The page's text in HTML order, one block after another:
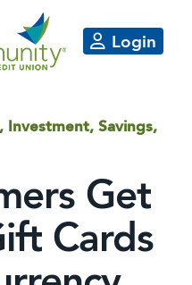
Login
Investment, Savings,
Get
Cards